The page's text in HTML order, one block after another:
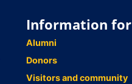
Information for
Alumni
Donors
Visitors and community